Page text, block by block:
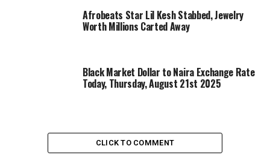
Afrobeats Star Lil Kesh Stabbed, Jewelry
Worth Millions Carted Away
Black Market Dollar to Naira Exchange Rate
Today, Thursday, August 21st 2025
CLICK TO COMMENT